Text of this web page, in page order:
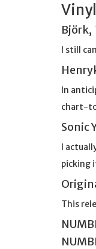
Vinyl
Björk,
I still
In
chart-
Sonic
I
picking
This